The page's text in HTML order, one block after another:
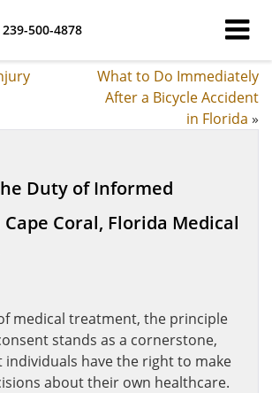
239-500-4878
What to Do Immediately
After a Bicycle Accident
in Florida »
Duty of Informed
Coral, Florida Medical
medical treatment, the principle
stands as a cornerstone,
individuals have the right to make
about their own healthcare.